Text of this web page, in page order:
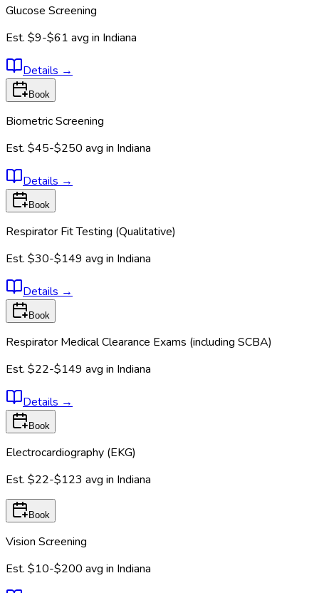
Glucose Screening
Est. $9-$61 avg in Indiana
Details →
Book
Biometric Screening
Est. $45-$250 avg in Indiana
Details →
Book
Respirator Fit Testing (Qualitative)
Est. $30-$149 avg in Indiana
Details →
Book
Respirator Medical Clearance Exams (including SCBA)
Est. $22-$149 avg in Indiana
Details →
Book
Electrocardiography (EKG)
Est. $22-$123 avg in Indiana
Book
Vision Screening
Est. $10-$200 avg in Indiana